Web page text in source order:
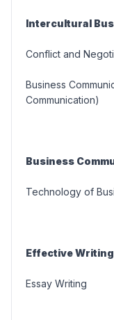
Intercultural
Conflict and
Business
Communication)
Business
Technology of
Effective Writing
Essay Writing